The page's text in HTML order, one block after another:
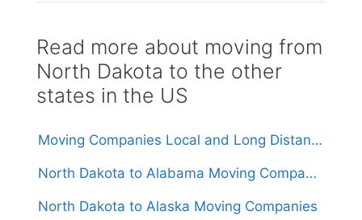
Read more about moving from
North Dakota to the other
states in the US
Moving Companies Local and Long Distance Movers in North Dakota
North Dakota to Alabama Moving Companies
North Dakota to Alaska Moving Companies